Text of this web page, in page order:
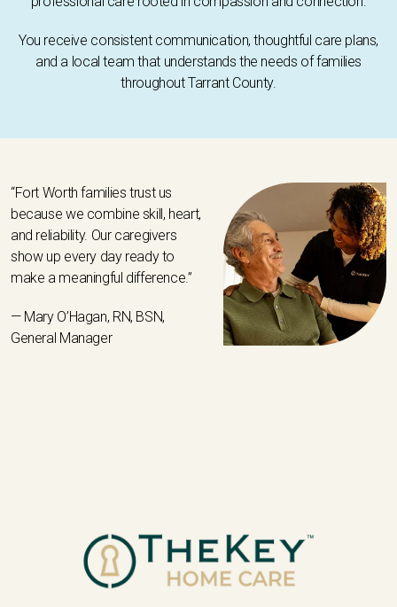
You receive consistent communication, thoughtful care plans,
and a local team that understands the needs of families
throughout Tarrant County.
“Fort Worth families trust us
because we combine skill, heart,
and reliability. Our caregivers
show up every day ready to
make a meaningful difference.”
— Mary O’Hagan, RN, BSN,
General Manager